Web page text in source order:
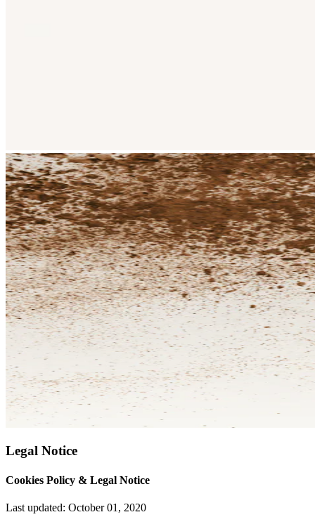
Legal Notice
Cookies Policy & Legal Notice
Last updated: October 01, 2020